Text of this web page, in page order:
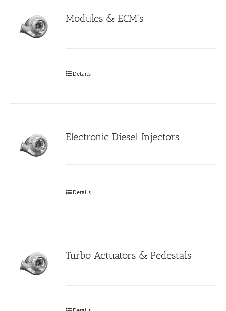
Modules & ECM’s
Details
Electronic Diesel Injectors
Details
Turbo Actuators & Pedestals